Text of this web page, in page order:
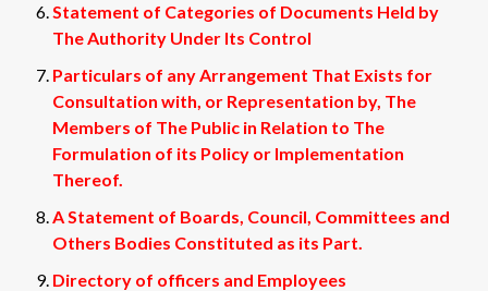
Statement of Categories of Documents Held by
The Authority Under Its Control
Particulars of any Arrangement That Exists for
Consultation with, or Representation by, The
Members of The Public in Relation to The
Formulation of its Policy or Implementation
Thereof.
A Statement of Boards, Council, Committees and
Others Bodies Constituted as its Part.
Directory of officers and Employees